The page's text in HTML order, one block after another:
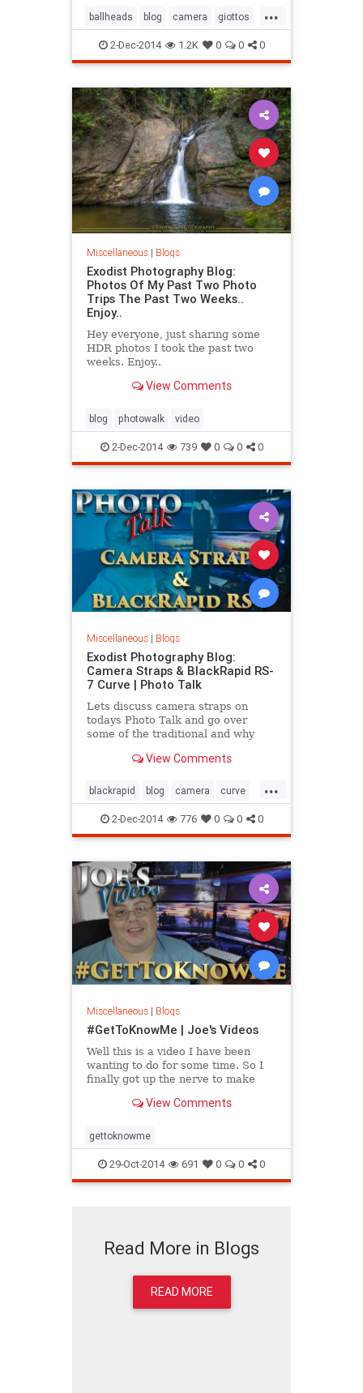
Also I would love to hear your
comments below about
...
ballheads blog camera giottos
mh1000 photography tripod
video
2-Dec-2014 1.2K 0 0 0
Miscellaneous| Blogs
Exodist Photography Blog:
Photos Of My Past Two Photo
Trips The Past Two Weeks..
Enjoy..
Hey everyone, just sharing some
HDR photos I took the past two
weeks. Enjoy..
View Comments
blog photowalk video
2-Dec-2014 739 0 0 0
Miscellaneous| Blogs
Exodist Photography Blog:
Camera Straps & BlackRapid RS-
7 Curve | Photo Talk
Lets discuss camera straps on
todays Photo Talk and go over
some of the traditional and why
shoulder style straps like the
better option. So if your neck is
hurting for that strap that came
with y
View Comments
...
blackrapid blog camera curve
rs7 strap video
2-Dec-2014 776 0 0 0
Miscellaneous| Blogs
#GetToKnowMe | Joe's Videos
Well this is a video I have been
wanting to do for some time. So I
finally got up the nerve to make
myself and what has led m...
View Comments
gettoknowme
29-Oct-2014 691 0 0 0
Read More in Blogs
READ MORE